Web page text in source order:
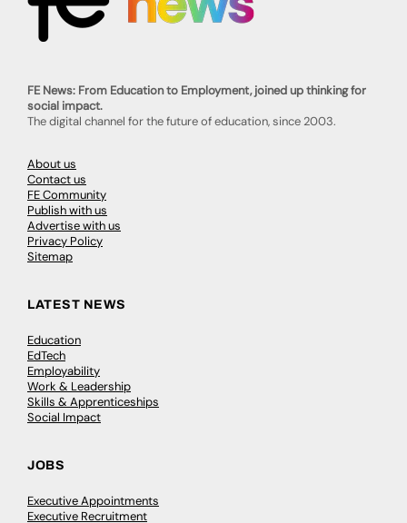
FE News: From Education to Employment, joined up thinking for
social impact.
The digital channel for the future of education, since 2003.
About us
Contact us
FE Community
Publish with us
Advertise with us
Privacy Policy
Sitemap
LATEST NEWS
Education
EdTech
Employability
Work & Leadership
Skills & Apprenticeships
Social Impact
JOBS
Executive Appointments
Executive Recruitment